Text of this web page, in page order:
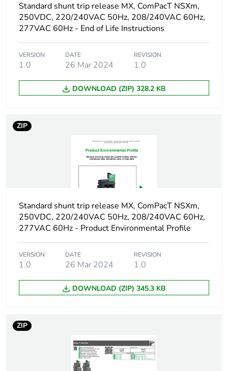
Number of units in
1
Package 1 height 3.5 cm
Package 1 width 6.1 cm
64 g
Packaging made with
recycled cardboard
No
single use plastic
End of life manual
availability
ENVEOLI2311043EN
Weee label
Union markets
following specific
waste collection and
Standard shunt trip release MX, ComPacT NSXm,
250VDC, 220/240VAC 50Hz, 208/240VAC 60Hz,
277VAC 60Hz - End of Life Instructions
VERSION
1.0
DATE
26 Mar 2024
REVISION
1.0
DOWNLOAD (ZIP) 328.2 KB
ZIP
Standard shunt trip release MX, ComPacT NSXm,
250VDC, 220/240VAC 50Hz, 208/240VAC 60Hz,
277VAC 60Hz - Product Environmental Profile
VERSION
1.0
DATE
26 Mar 2024
REVISION
1.0
DOWNLOAD (ZIP) 345.3 KB
ZIP